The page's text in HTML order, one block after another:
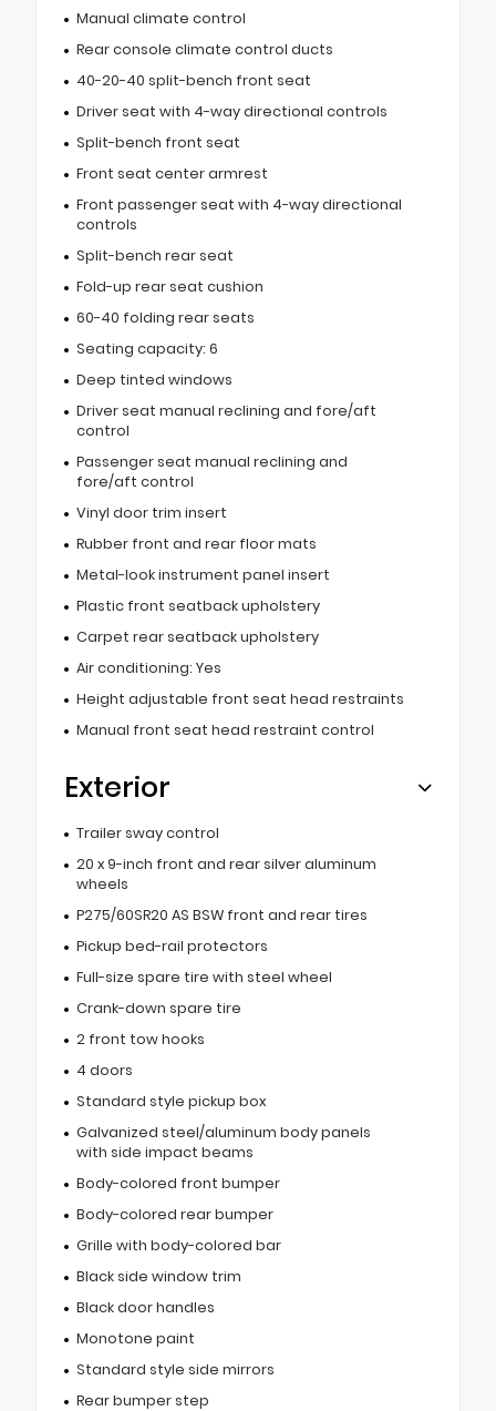
Manual climate control
Rear console climate control ducts
40-20-40 split-bench front seat
Driver seat with 4-way directional controls
Split-bench front seat
Front seat center armrest
Front passenger seat with 4-way directional
controls
Split-bench rear seat
Fold-up rear seat cushion
60-40 folding rear seats
Seating capacity: 6
Deep tinted windows
Driver seat manual reclining and fore/aft
control
Passenger seat manual reclining and
fore/aft control
Vinyl door trim insert
Rubber front and rear floor mats
Metal-look instrument panel insert
Plastic front seatback upholstery
Carpet rear seatback upholstery
Air conditioning: Yes
Height adjustable front seat head restraints
Manual front seat head restraint control
Exterior
Trailer sway control
20 x 9-inch front and rear silver aluminum
wheels
P275/60SR20 AS BSW front and rear tires
Pickup bed-rail protectors
Full-size spare tire with steel wheel
Crank-down spare tire
2 front tow hooks
4 doors
Standard style pickup box
Galvanized steel/aluminum body panels
with side impact beams
Body-colored front bumper
Body-colored rear bumper
Grille with body-colored bar
Black side window trim
Black door handles
Monotone paint
Standard style side mirrors
Rear bumper step